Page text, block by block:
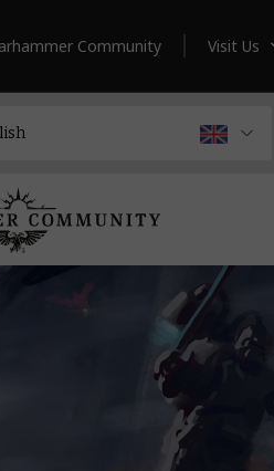
Community Visit Us